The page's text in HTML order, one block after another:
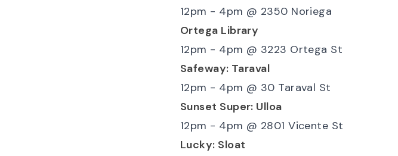
12pm - 4pm @ 2350 Noriega
Ortega Library
12pm - 4pm @ 3223 Ortega St
Safeway: Taraval
12pm - 4pm @ 30 Taraval St
Sunset Super: Ulloa
12pm - 4pm @ 2801 Vicente St
Lucky: Sloat